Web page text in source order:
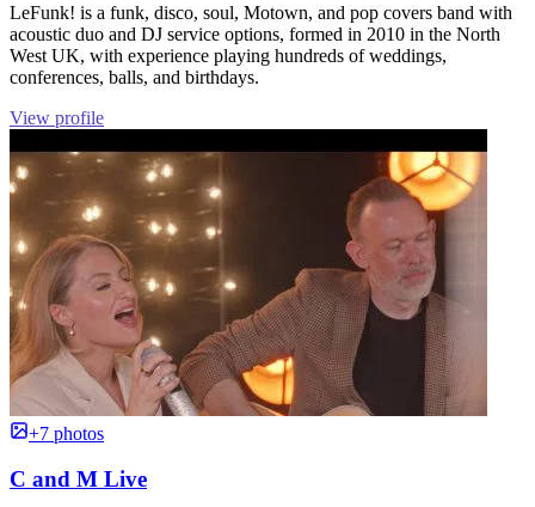
LeFunk! is a funk, disco, soul, Motown, and pop covers band with
acoustic duo and DJ service options, formed in 2010 in the North
West UK, with experience playing hundreds of weddings,
conferences, balls, and birthdays.
View profile
+7 photos
C and M Live